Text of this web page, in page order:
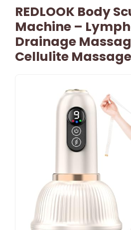
REDLOOK Body
Machine –
Drainage
Cellulite